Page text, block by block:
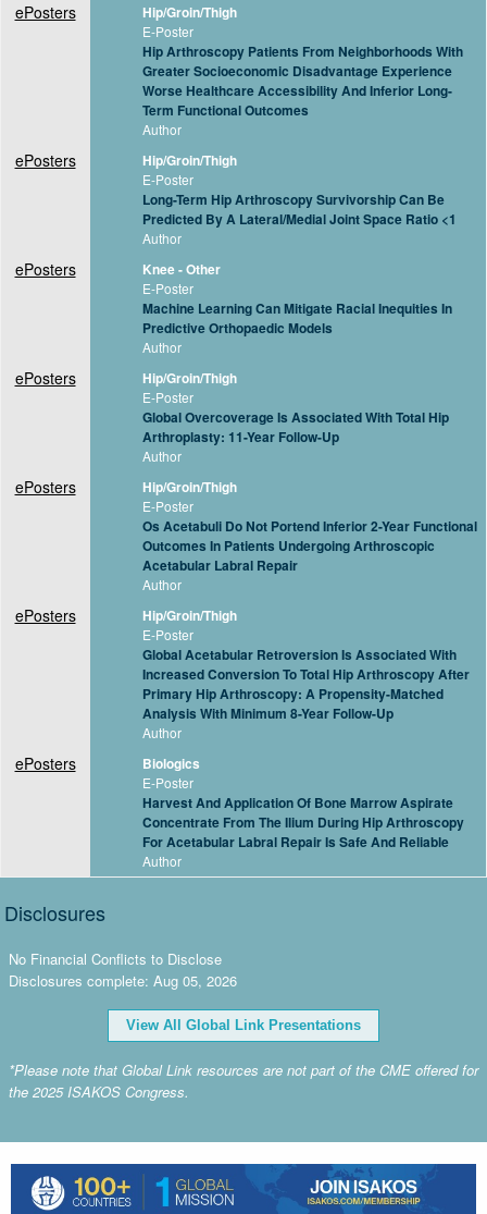
ePosters Hip/Groin/Thigh
E-Poster
Hip Arthroscopy Patients From Neighborhoods With
Greater Socioeconomic Disadvantage Experience
Worse Healthcare Accessibility And Inferior Long-
Term Functional Outcomes
Author
ePosters Hip/Groin/Thigh
E-Poster
Long-Term Hip Arthroscopy Survivorship Can Be
Predicted By A Lateral/Medial Joint Space Ratio <1
Author
ePosters Knee - Other
E-Poster
Machine Learning Can Mitigate Racial Inequities In
Predictive Orthopaedic Models
Author
ePosters Hip/Groin/Thigh
E-Poster
Global Overcoverage Is Associated With Total Hip
Arthroplasty: 11-Year Follow-Up
Author
ePosters Hip/Groin/Thigh
E-Poster
Os Acetabuli Do Not Portend Inferior 2-Year Functional
Outcomes In Patients Undergoing Arthroscopic
Acetabular Labral Repair
Author
ePosters Hip/Groin/Thigh
E-Poster
Global Acetabular Retroversion Is Associated With
Increased Conversion To Total Hip Arthroscopy After
Primary Hip Arthroscopy: A Propensity-Matched
Analysis With Minimum 8-Year Follow-Up
Author
ePosters Biologics
E-Poster
Harvest And Application Of Bone Marrow Aspirate
Concentrate From The Ilium During Hip Arthroscopy
For Acetabular Labral Repair Is Safe And Reliable
Author
Disclosures
No Financial Conflicts to Disclose
Disclosures complete: Aug 05, 2026
View All Global Link Presentations
*Please note that Global Link resources are not part of the CME offered for
the 2025 ISAKOS Congress.